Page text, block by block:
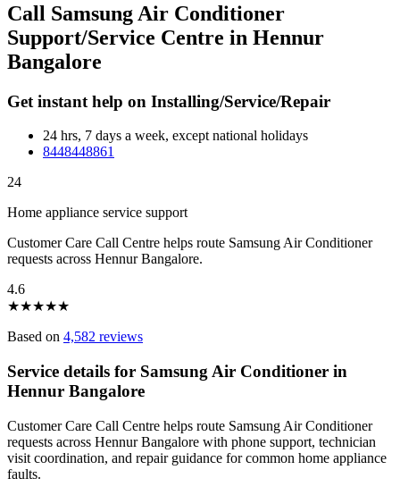
Call Samsung Air Conditioner
Support/Service Centre in Hennur
Bangalore
Get instant help on Installing/Service/Repair
24 hrs, 7 days a week, except national holidays
8448448861
24
Home appliance service support
Customer Care Call Centre helps route Samsung Air Conditioner
requests across Hennur Bangalore.
4.6
★★★★★
Based on 4,582 reviews
Service details for Samsung Air Conditioner in
Hennur Bangalore
Customer Care Call Centre helps route Samsung Air Conditioner
requests across Hennur Bangalore with phone support, technician
visit coordination, and repair guidance for common home appliance
faults.